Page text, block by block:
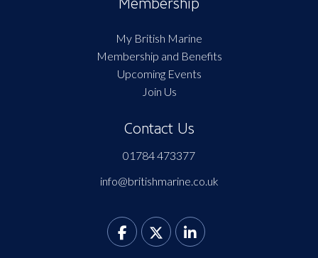
My British Marine
Membership and Benefits
Upcoming Events
Join Us
Contact Us
01784 473377
info@britishmarine.co.uk